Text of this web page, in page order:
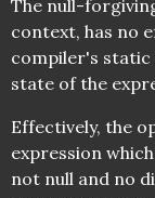
The null-
context, has no
compiler's static
state of the
Effectively, the
expression
not null and no